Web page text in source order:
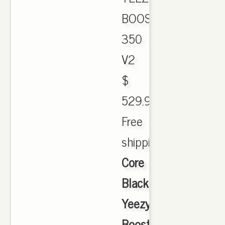
BOOST
350
V2
$
529.99.
Free
shipping.,
Core
Black
Yeezy